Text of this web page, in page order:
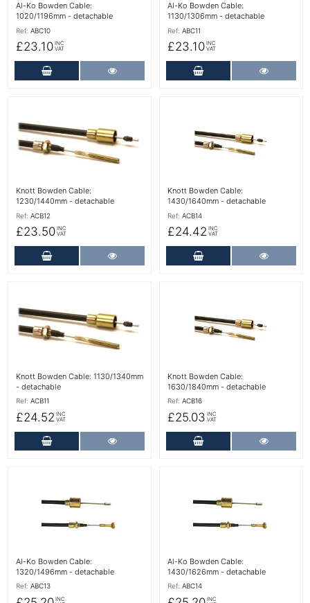
Al-Ko Bowden Cable:
1020/1196mm - detachable
Ref: ABC10
£23.10 INC
VAT
Add to Cart
Al-Ko Bowden Cable:
1130/1306mm - detachable
Ref: ABC11
£23.10 INC
VAT
Add to Cart
Knott Bowden Cable:
1230/1440mm - detachable
Ref: ACB12
£23.50 INC
VAT
Add to Cart
Knott Bowden Cable:
1430/1640mm - detachable
Ref: ACB14
£24.42 INC
VAT
Add to Cart
Knott Bowden Cable: 1130/1340mm
- detachable
Ref: ACB11
£24.52 INC
VAT
Add to Cart
Knott Bowden Cable:
1630/1840mm - detachable
Ref: ACB16
£25.03 INC
VAT
Add to Cart
Al-Ko Bowden Cable:
1320/1496mm - detachable
Ref: ABC13
INC
Al-Ko Bowden Cable:
1430/1626mm - detachable
Ref: ABC14
INC